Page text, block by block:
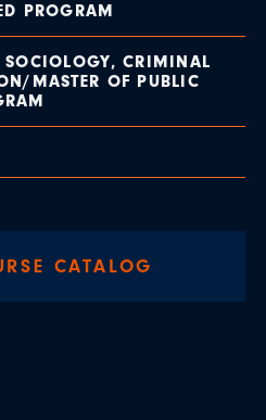
PROGRAM
SOCIOLOGY, CRIMINAL
MASTER OF PUBLIC
CATALOG